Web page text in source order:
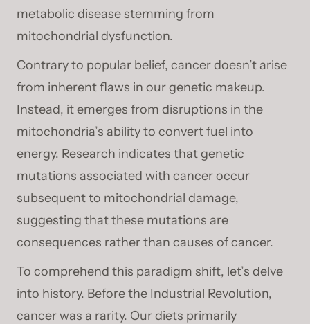
metabolic disease stemming from
mitochondrial dysfunction.
Contrary to popular belief, cancer doesn’t arise
from inherent flaws in our genetic makeup.
Instead, it emerges from disruptions in the
mitochondria’s ability to convert fuel into
energy. Research indicates that genetic
mutations associated with cancer occur
subsequent to mitochondrial damage,
suggesting that these mutations are
consequences rather than causes of cancer.
To comprehend this paradigm shift, let’s delve
into history. Before the Industrial Revolution,
cancer was a rarity. Our diets primarily